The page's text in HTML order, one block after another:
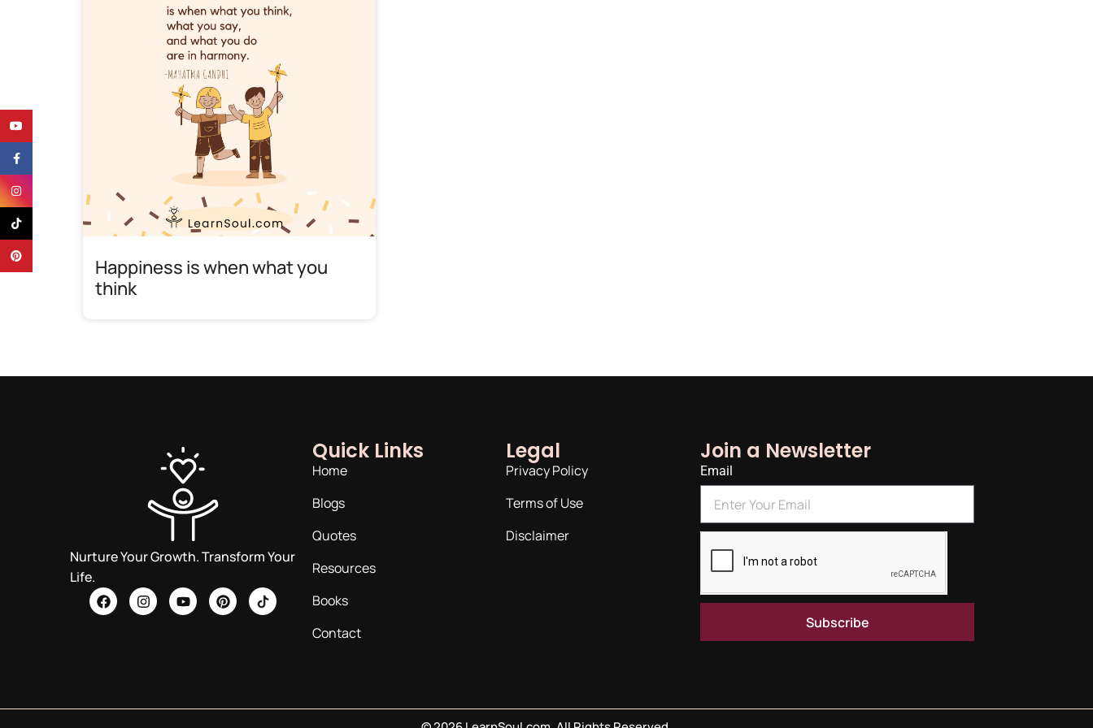
Happiness is when what you
think
Nurture Your Growth. Transform Your
Life.
Quick Links
Home
Blogs
Quotes
Resources
Books
Contact
Legal
Privacy Policy
Terms of Use
Disclaimer
Join a Newsletter
Email
Subscribe